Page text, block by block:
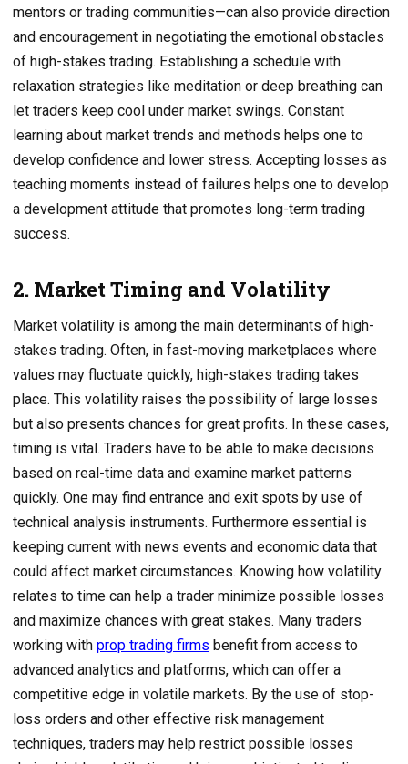
mentors or trading communities—can also provide direction
and encouragement in negotiating the emotional obstacles
of high-stakes trading. Establishing a schedule with
relaxation strategies like meditation or deep breathing can
let traders keep cool under market swings. Constant
learning about market trends and methods helps one to
develop confidence and lower stress. Accepting losses as
teaching moments instead of failures helps one to develop
a development attitude that promotes long-term trading
success.
2. Market Timing and Volatility
Market volatility is among the main determinants of high-
stakes trading. Often, in fast-moving marketplaces where
values may fluctuate quickly, high-stakes trading takes
place. This volatility raises the possibility of large losses
but also presents chances for great profits. In these cases,
timing is vital. Traders have to be able to make decisions
based on real-time data and examine market patterns
quickly. One may find entrance and exit spots by use of
technical analysis instruments. Furthermore essential is
keeping current with news events and economic data that
could affect market circumstances. Knowing how volatility
relates to time can help a trader minimize possible losses
and maximize chances with great stakes. Many traders
working with prop trading firms benefit from access to
advanced analytics and platforms, which can offer a
competitive edge in volatile markets. By the use of stop-
loss orders and other effective risk management
techniques, traders may help restrict possible losses